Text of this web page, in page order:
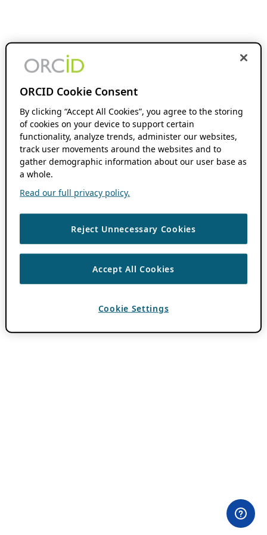
ORCID Cookie Consent
By clicking “Accept All Cookies”, you agree to the storing
of cookies on your device to support certain
functionality, analyze trends, administer our websites,
track user movements around the websites and to
gather demographic information about our user base as
a whole.
Read our full privacy policy.
Reject Unnecessary Cookies
Accept All Cookies
Cookie Settings